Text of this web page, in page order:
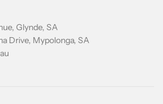
Glynde, SA
Drive, Mypolonga, SA